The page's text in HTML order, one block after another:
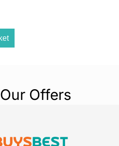
Offers